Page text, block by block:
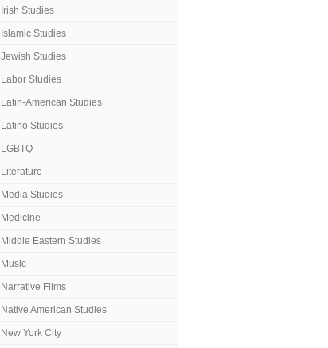
Irish Studies
Islamic Studies
Jewish Studies
Labor Studies
Latin-American Studies
Latino Studies
LGBTQ
Literature
Media Studies
Medicine
Middle Eastern Studies
Music
Narrative Films
Native American Studies
New York City